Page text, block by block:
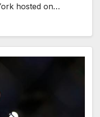
hosted on…